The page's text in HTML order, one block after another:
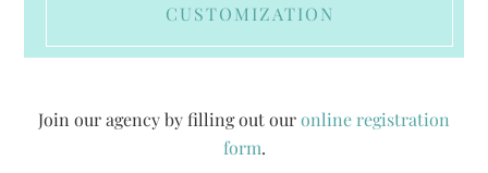
CUSTOMIZATION
Join our agency by filling out ouronline registration
form.